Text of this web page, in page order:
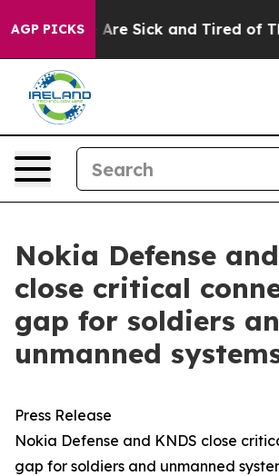
AGP PICKSAre Sick and Tired of This
Nokia Defense
close critical
gap for soldiers
unmanned
Press Release
Nokia Defense and KNDS close
gap for soldiers and unmanned